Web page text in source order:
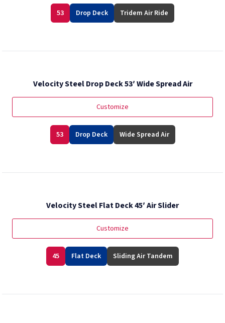
53 Drop Deck Tridem Air Ride
Velocity Steel Drop Deck 53′ Wide Spread Air
Customize
53 Drop Deck Wide Spread Air
Velocity Steel Flat Deck 45′ Air Slider
Customize
45 Flat Deck Sliding Air Tandem